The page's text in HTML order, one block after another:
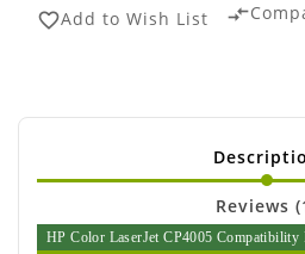
favorite_borderAdd to Wish List compare_arrows
Reviews
HP Color LaserJet CP4005 Compatibility